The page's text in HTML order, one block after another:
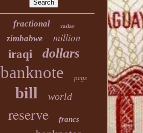
fractional radar
zimbabwe
million
iraqi
dollars
banknote pcgs
bill world
reserve francs